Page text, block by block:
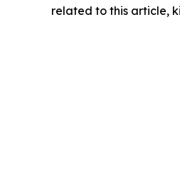
related to this article,